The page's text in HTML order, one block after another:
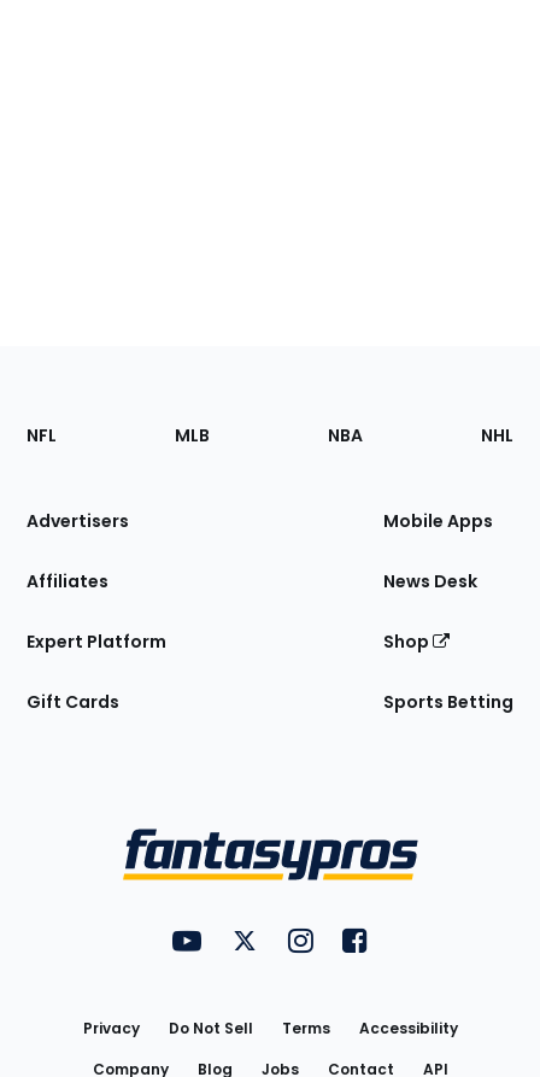
Footer
Sections
Site
NFL MLB NBA NHL
Advertisers
Affiliates
Expert Platform
Gift Cards
Mobile Apps
News Desk
Shop
Sports Betting
FantasyPros on YouTube
FantasyPros on Twitter
FantasyPros on Instagram
FantasyPros on
Privacy Do Not Sell Terms
Accessibility
Company
Blog Jobs Contact API